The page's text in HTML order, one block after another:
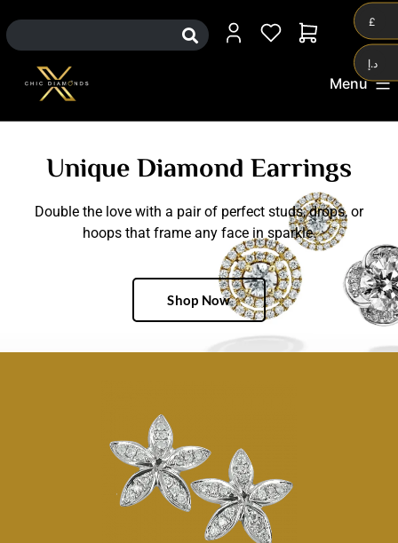
Menu
Unique Diamond Earrings
Double the love with a pair of perfect studs, drops, or
hoops that frame any face in sparkle.
Shop Now
£
د.إ